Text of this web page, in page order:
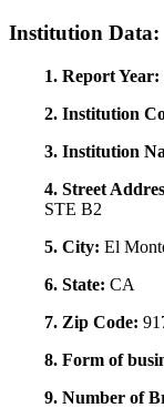
Institution Data:
1. Report Year:
2. Institution
3. Institution
4. Street
STE B2
5. City: El
6. State: CA
7. Zip Code:
8. Form of
9. Number of